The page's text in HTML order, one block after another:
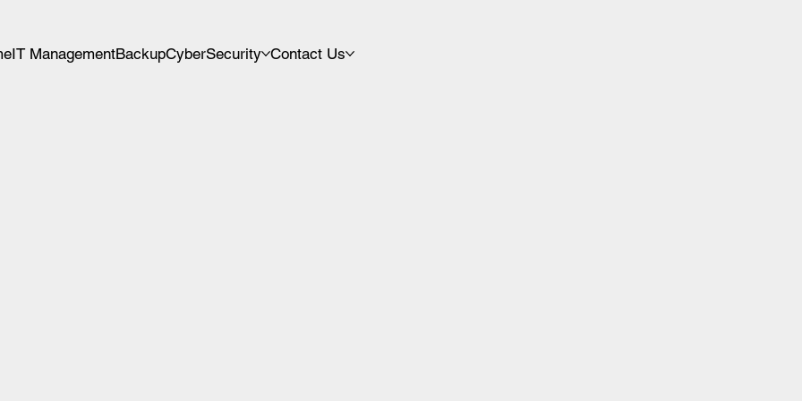
IT ManagementBackupCyberSecurity Contact Us